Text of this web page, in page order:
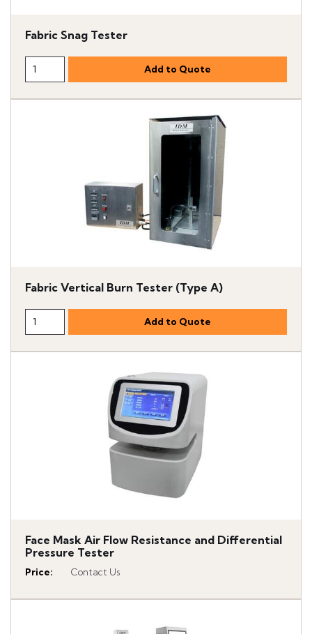
Fabric Snag Tester
Fabric Vertical Burn Tester (Type A)
Face Mask Air Flow Resistance and Differential
Pressure Tester
Price: Contact Us